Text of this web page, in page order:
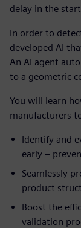
delay in the
In order to
developed AI
An AI agent
to a geometric
You will learn
manufacturers
Identify and
early –
Seamlessly
product
Boost the
validation